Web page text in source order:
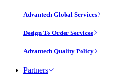
Advantech Global Services
Design To Order Services
Advantech Quality Policy
Partners